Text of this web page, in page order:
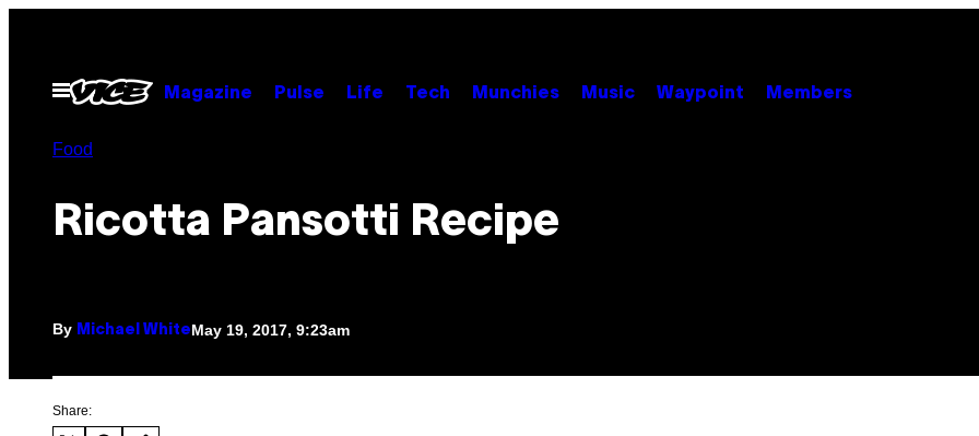
contentOpen
Menu
Magazine Pulse Life Tech Munchies Music Waypoint Members
Food
Ricotta Pansotti Recipe
By Michael WhiteMay 19, 2017, 9:23am
Share: